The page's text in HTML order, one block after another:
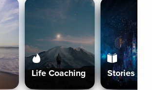
Life Coaching Stories